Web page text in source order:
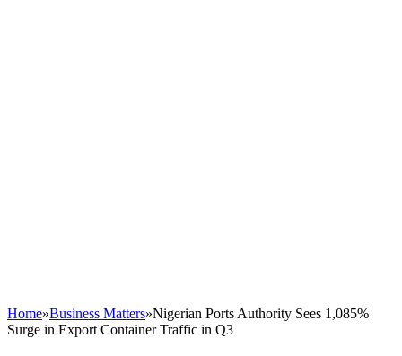
Home»Business Matters»Nigerian Ports Authority Sees 1,085%
Surge in Export Container Traffic in Q3